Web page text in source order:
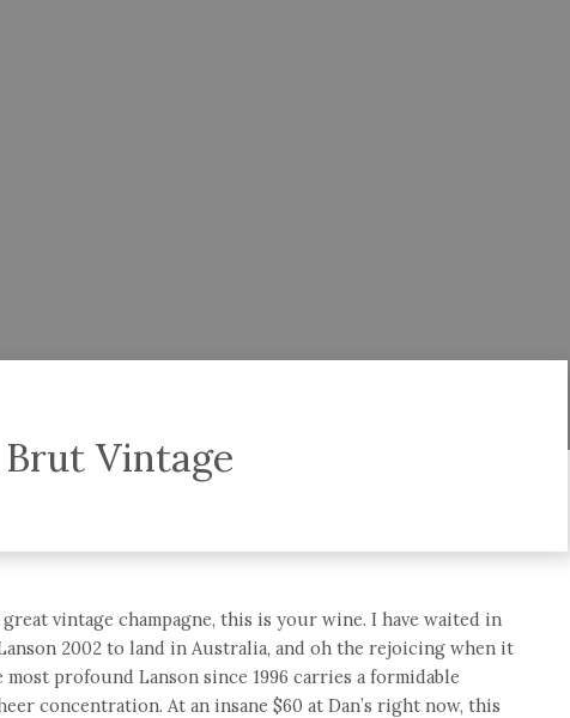
Vintage
vintage champagne, this is your wine. I have waited in
2002 to land in Australia, and oh the rejoicing when it
profound Lanson since 1996 carries a formidable
concentration. At an insane $60 at Dan’s right now, this